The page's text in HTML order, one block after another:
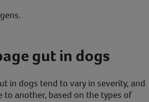
gut in dogs
in dogs tend to vary in severity, and
to another, based on the types of